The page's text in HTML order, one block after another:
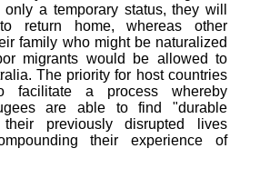
a temporary status, they will
return home, whereas other
family who might be naturalized
migrants would be allowed to
The priority for host countries
facilitate a process whereby
are able to find "durable
previously disrupted lives
their experience of